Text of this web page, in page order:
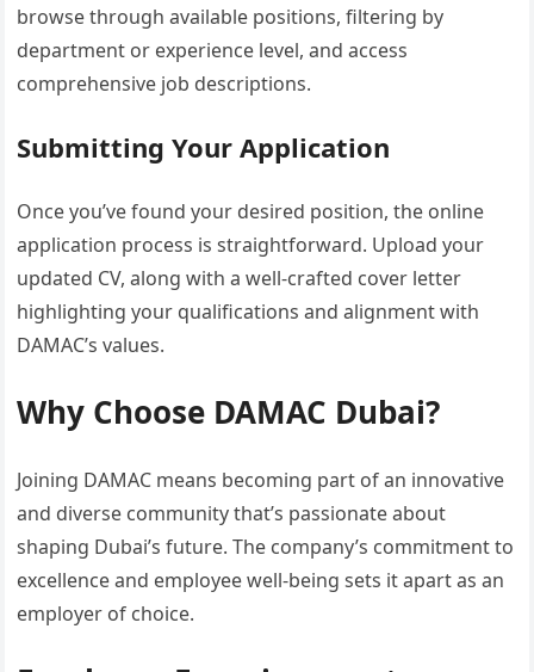
browse through available positions, filtering by
department or experience level, and access
comprehensive job descriptions.
Submitting Your Application
Once you’ve found your desired position, the online
application process is straightforward. Upload your
updated CV, along with a well-crafted cover letter
highlighting your qualifications and alignment with
DAMAC’s values.
Why Choose DAMAC Dubai?
Joining DAMAC means becoming part of an innovative
and diverse community that’s passionate about
shaping Dubai’s future. The company’s commitment to
excellence and employee well-being sets it apart as an
employer of choice.